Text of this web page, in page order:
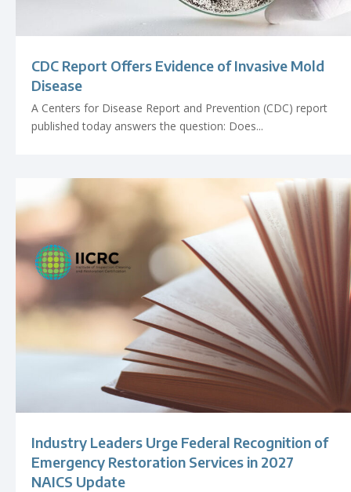
CDC Report Offers Evidence of Invasive Mold
Disease
A Centers for Disease Report and Prevention (CDC) report
published today answers the question: Does...
Industry Leaders Urge Federal Recognition of
Emergency Restoration Services in 2027
NAICS Update